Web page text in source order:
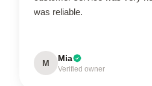
was reliable.
M Mia
Verified owner